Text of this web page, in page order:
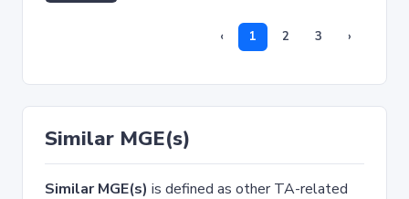
‹ 1 2 3 ›
Similar MGE(s)
Similar MGE(s) is defined as other TA-related